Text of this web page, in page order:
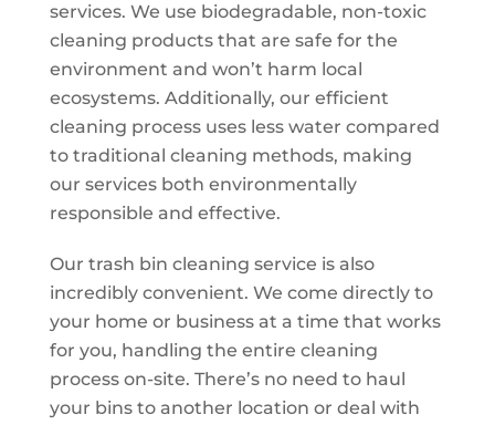
services. We use biodegradable, non-toxic
cleaning products that are safe for the
environment and won’t harm local
ecosystems. Additionally, our efficient
cleaning process uses less water compared
to traditional cleaning methods, making
our services both environmentally
responsible and effective.
Our trash bin cleaning service is also
incredibly convenient. We come directly to
your home or business at a time that works
for you, handling the entire cleaning
process on-site. There’s no need to haul
your bins to another location or deal with